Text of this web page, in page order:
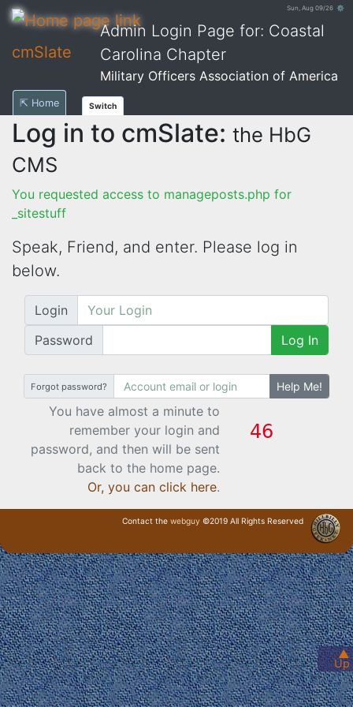
Sun, Aug 09/26 ⚙
cmSlate
Admin Login Page for: Coastal
Carolina Chapter
Military Officers Association of America
▲
Up
⇱ Home Switch
Log in to cmSlate: the HbG
CMS
You requested access to manageposts.php for
_sitestuff
Speak, Friend, and enter. Please log in
below.
Login
Password
Log In
Forgot password? Help Me!
You have almost a minute to
remember your login and
password, and then will be sent
back to the home page.
Or, you can click here.
Contact the webguy ©2019 All Rights Reserved
· Login ·